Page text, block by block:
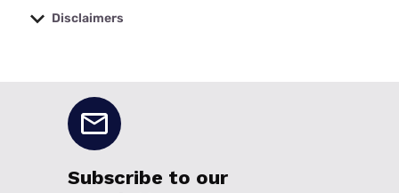
Disclaimers